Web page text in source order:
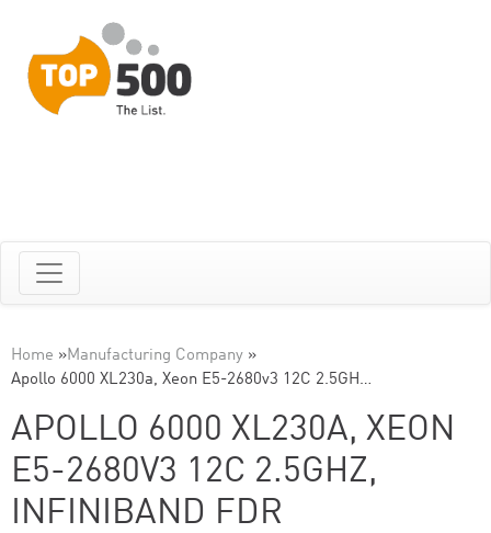
Home »Manufacturing Company »
Apollo 6000 XL230a, Xeon E5-2680v3 12C 2.5GH…
APOLLO 6000 XL230A, XEON
E5-2680V3 12C 2.5GHZ,
INFINIBAND FDR